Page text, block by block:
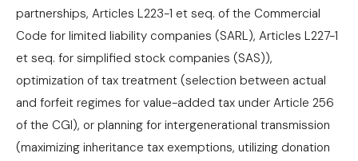
partnerships, Articles L223-1 et seq. of the Commercial
Code for limited liability companies (SARL), Articles L227-1
et seq. for simplified stock companies (SAS)),
optimization of tax treatment (selection between actual
and forfeit regimes for value-added tax under Article 256
of the CGI), or planning for intergenerational transmission
(maximizing inheritance tax exemptions, utilizing donation